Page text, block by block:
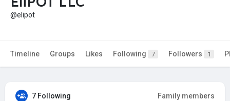
@elipot
Timeline Groups Likes Following 7 Followers 1
7 Following Family members